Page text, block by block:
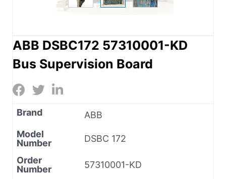
ABB DSBC172 57310001-KD
Bus Supervision Board
Brand
ABB
Model
Number
DSBC 172
Order
Number
57310001-KD